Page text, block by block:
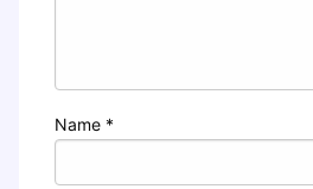
Name *